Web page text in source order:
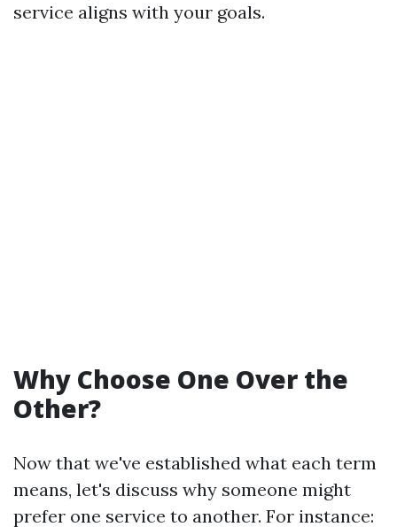
service aligns with your goals.
Why Choose One Over the
Other?
Now that we've established what each term
means, let's discuss why someone might
prefer one service to another. For instance: